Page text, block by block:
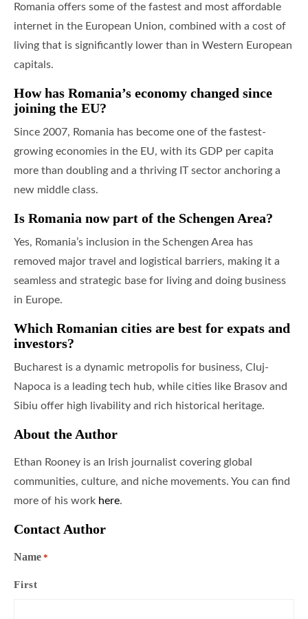
Romania offers some of the fastest and most affordable
internet in the European Union, combined with a cost of
living that is significantly lower than in Western European
capitals.
How has Romania’s economy changed since
joining the EU?
Since 2007, Romania has become one of the fastest-
growing economies in the EU, with its GDP per capita
more than doubling and a thriving IT sector anchoring a
new middle class.
Is Romania now part of the Schengen Area?
Yes, Romania’s inclusion in the Schengen Area has
removed major travel and logistical barriers, making it a
seamless and strategic base for living and doing business
in Europe.
Which Romanian cities are best for expats and
investors?
Bucharest is a dynamic metropolis for business, Cluj-
Napoca is a leading tech hub, while cities like Brasov and
Sibiu offer high livability and rich historical heritage.
About the Author
Ethan Rooney is an Irish journalist covering global
communities, culture, and niche movements. You can find
more of his work here.
Contact Author
Name *
First